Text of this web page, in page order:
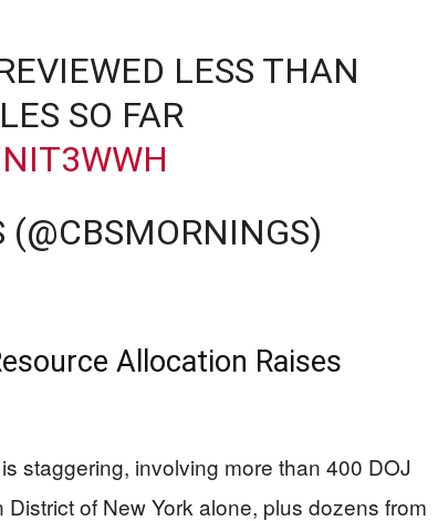
LESS THAN
SO FAR
Allocation Raises
staggering, involving more than 400 DOJ
of New York alone, plus dozens from